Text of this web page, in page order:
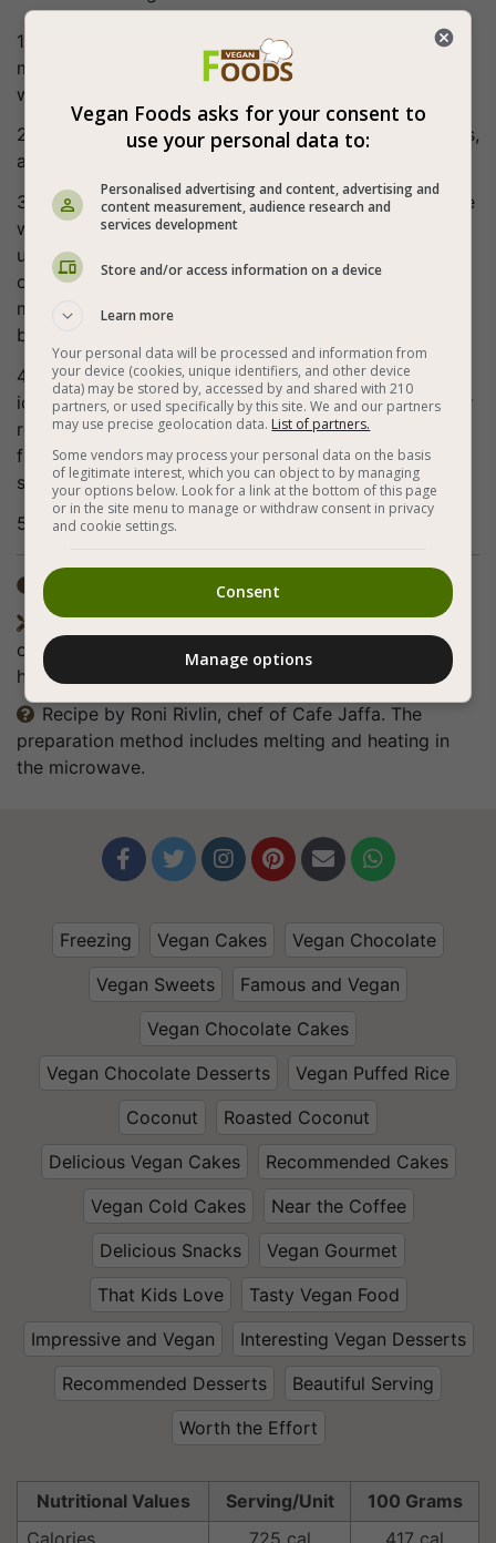
1. When our chocolate cream is ready, we whisk the
mixture in a mixer. A rich in a ceramic texture mousse
will be obtained. Transfer to a Pastry bag.
2. Remove the rings at the bottom of the rice crackers,
and pour the mousse to the desired height.
3. If we have a roasted coconut ready this is the stage
where we sprinkle it on the mousse. You can sprinkle
unroasted ground coconut or heat a dry pan without
oil, put the ground coconut and mix for a few
moments until the coconut changes color to light
brown. Cool it before spreading it on the mousse.
4. Place our ready-made crackers on top. Our vegan
ice cream sandwich is ready, transfer to the freezer or
refrigerator until stabilized. It can be stored in the
freezer and refrigerated about two hours before
serving.
5. Bon appetite (:
 Total time: 5-7 hours

Equipment: materials for one cake with a diameter
of 24 cm or rings with a diameter of 10 cm and a
height of 6 cm for 6 individual servings.
 Recipe by Roni Rivlin, chef of Cafe Jaffa. The
preparation method includes melting and heating in
the microwave.
     
Freezing Vegan Cakes
Vegan Chocolate
Vegan Sweets
Famous and Vegan
Vegan Chocolate Cakes
Vegan Chocolate Desserts
Vegan Puffed Rice
Coconut
Roasted Coconut
Delicious Vegan Cakes
Recommended Cakes
Vegan Cold Cakes
Near the Coffee
Delicious Snacks
Vegan Gourmet
That Kids Love
Tasty Vegan Food
Impressive and Vegan
Interesting Vegan Desserts
Recommended Desserts
Beautiful Serving
Worth the Effort
Nutritional Values Serving/Unit
100 Grams
Calories
725 cal
417 cal
Vegan Foods asks for your consent to
use your personal data to:
Personalised advertising and content, advertising and
content measurement, audience research and
services development
Store and/or access information on a device
Learn more
Your personal data will be processed and information from
your device (cookies, unique identifiers, and other device
data) may be stored by, accessed by and shared with 210
partners, or used specifically by this site. We and our partners
may use precise geolocation data. List of partners.
Some vendors may process your personal data on the basis
of legitimate interest, which you can object to by managing
your options below. Look for a link at the bottom of this page
or in the site menu to manage or withdraw consent in privacy
and cookie settings.
Consent
Manage options